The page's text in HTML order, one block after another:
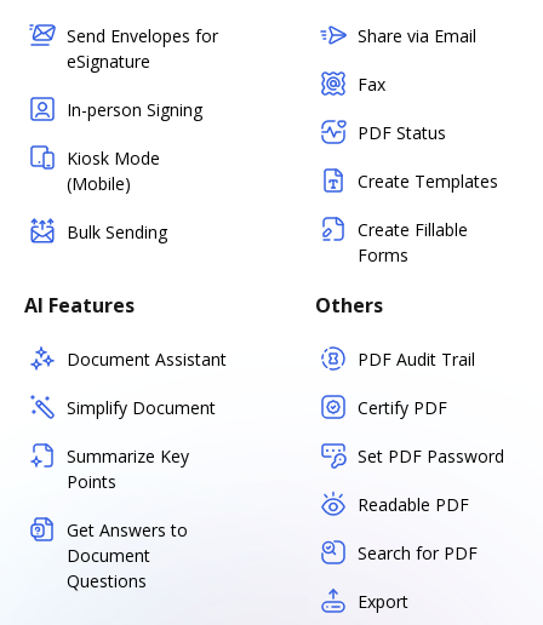
Send Envelopes for
eSignature
In-person Signing
Kiosk Mode
(Mobile)
Bulk Sending
Share via Email
Fax
PDF Status
Create Templates
Create Fillable
Forms
AI Features
Document Assistant
Simplify Document
Summarize Key
Points
Get Answers to
Document
Questions
Others
PDF Audit Trail
Certify PDF
Set PDF Password
Readable PDF
Search for PDF
Export